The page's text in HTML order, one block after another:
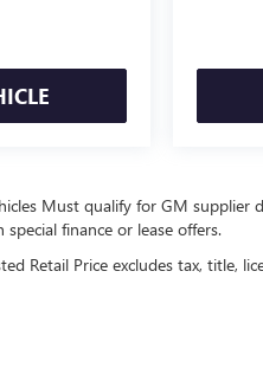
Must qualify for GM supplier
finance or lease offers.
Retail Price excludes tax, title,